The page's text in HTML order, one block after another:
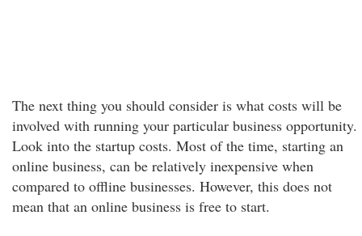
The next thing you should consider is what costs will be
involved with running your particular business opportunity.
Look into the startup costs. Most of the time, starting an
online business, can be relatively inexpensive when
compared to offline businesses. However, this does not
mean that an online business is free to start.